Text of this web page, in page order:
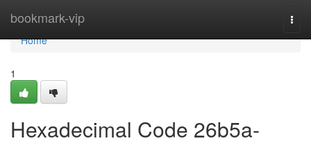
bookmark-vip
Home
Home
1
Hexadecimal Code 26b5a-